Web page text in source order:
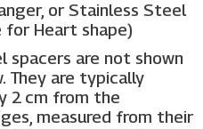
or Stainless Steel
for Heart shape)
spacers are not shown
They are typically
2 cm from the
measured from their